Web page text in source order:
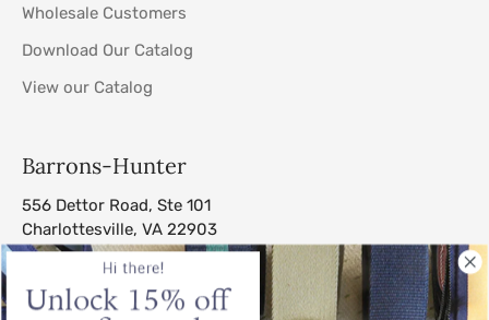
Wholesale Customers
Download Our Catalog
View our Catalog
Barrons-Hunter
556 Dettor Road, Ste 101
Charlottesville, VA 22903
sales@barrons-hunter.com